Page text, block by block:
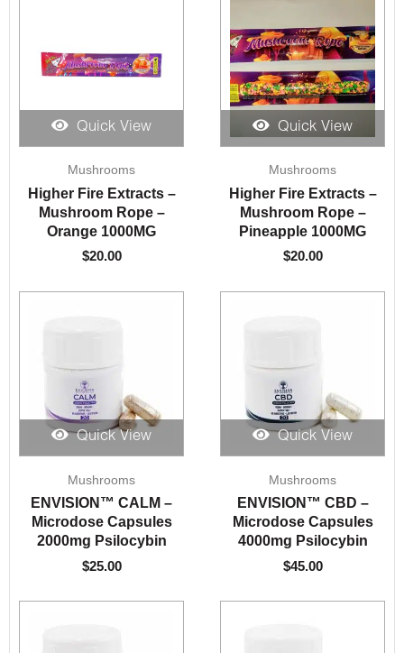
Quick View
Mushrooms
Higher Fire Extracts –
Mushroom Rope –
Orange 1000MG
$20.00
Quick View
Mushrooms
Higher Fire Extracts –
Mushroom Rope –
Pineapple 1000MG
$20.00
Quick View
Mushrooms
ENVISION™️ CALM –
Microdose Capsules
2000mg Psilocybin
$25.00
Quick View
Mushrooms
ENVISION™️ CBD –
Microdose Capsules
4000mg Psilocybin
$45.00